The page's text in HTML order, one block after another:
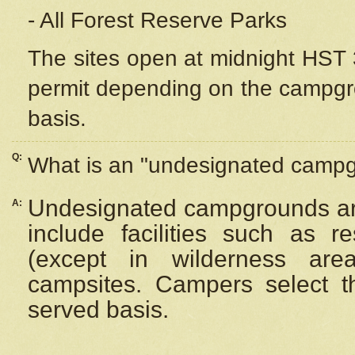
- All Forest Reserve Parks
The sites open at midnight
permit depending on the
basis.
Q: What is an "undesignated
A:
Undesignated campgrounds
include facilities such as
(except in wilderness
campsites. Campers select
served basis.